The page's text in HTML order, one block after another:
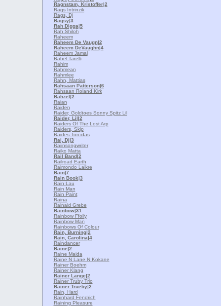
Ragnstam, Kristoffer|2
Rags Intrinzik
Rags, Dj
Ragsy|3
Rah Digga|5
Rah Shiloh
Raheem
Raheem De Vaugn|2
Raheem DeVaughn|4
Raheem Jamal
Rahel Tarelli
Rahim
Rahmean
Rahmlee
Rahn, Mattias
Rahsaan Patterson|6
Rahsaan Roland Kirk
Rahzel|2
Raian
Raiden
Raider, Goldtoes Sonny Spitz Lil
Raider, Lil|2
Raiders Of The Lost Arp
Raiders, Skip
Raides Torcidas
Rai, Dj|3
Raiinsongwriter
Raiko Matta
Rail Band|2
Railroad Earth
Raimondo Laikre
Rain|7
Rain Book|3
Rain Lau
Rain Man
Rain Paint
Raina
Rainald Grebe
Rainbow|31
Rainbow Ffolly
Rainbow Man
Rainbows Of Colour
Rain, Burning|2
Rain, Carolina|4
Raindancer
Raine|2
Raine Maida
Raine N Lane N Kokane
Rainer Boehm
Rainer Klang
Rainer Lange|2
Rainer Truby Trio
Rainer Trueby|2
Rain, Hard
Rainhard Fendrich
Raining Pleasure